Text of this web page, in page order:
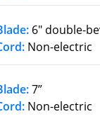
6″ double-
Non-electric
7”
Non-electric